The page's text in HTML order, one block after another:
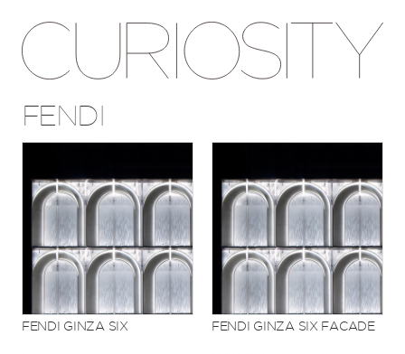
FENDI
FENDI GINZA SIX FENDI GINZA SIX FACADE